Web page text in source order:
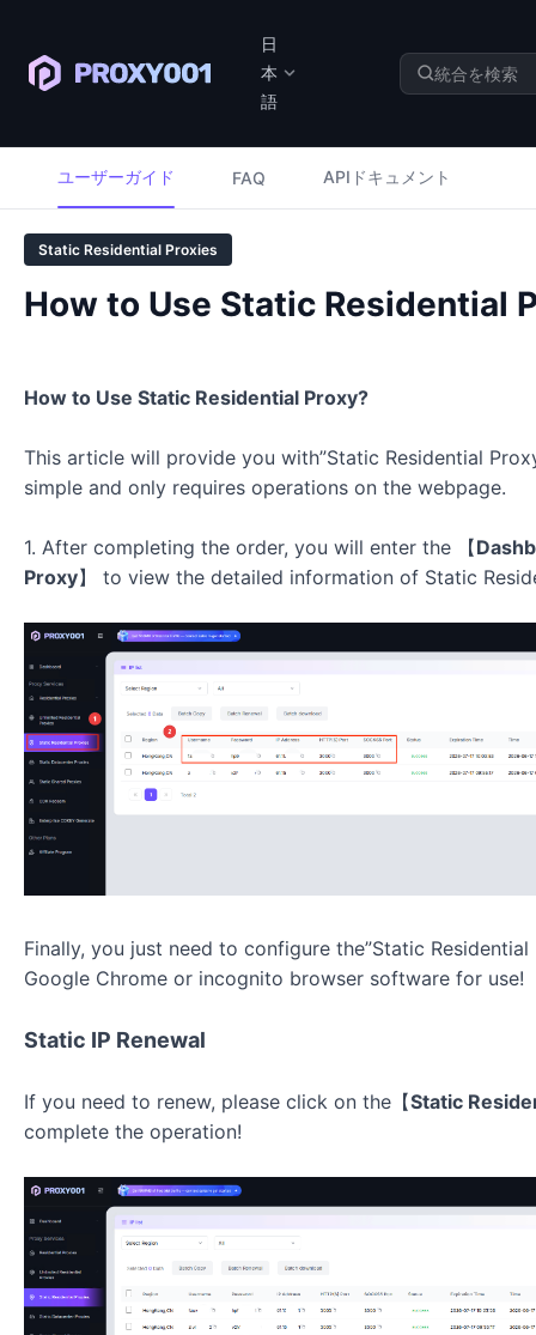
日
本
語
ユーザーガイド FAQ APIドキュメント
Static Residential Proxies
How to Use Static Residential
How to Use Static Residential Proxy?
This article will provide you with”Static Residential
simple and only requires operations on the webpage.
1. After completing the order, you will enter the 【
Proxy】 to view the detailed information of Static
Finally, you just need to configure the”Static
Google Chrome or incognito browser software for use!
Static IP Renewal
If you need to renew, please click on the【Static
complete the operation!